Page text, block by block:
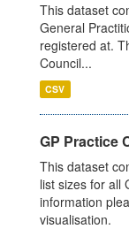
This dataset
General
registered at.
Council...
CSV
GP Practice
This dataset
list sizes for all
information
visualisation.